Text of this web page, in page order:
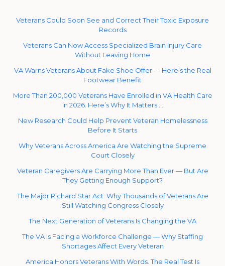
Veterans Could Soon See and Correct Their Toxic Exposure
Records
Veterans Can Now Access Specialized Brain Injury Care
Without Leaving Home
VA Warns Veterans About Fake Shoe Offer — Here’s the Real
Footwear Benefit
More Than 200,000 Veterans Have Enrolled in VA Health Care
in 2026. Here’s Why It Matters …
New Research Could Help Prevent Veteran Homelessness
Before It Starts
Why Veterans Across America Are Watching the Supreme
Court Closely
Veteran Caregivers Are Carrying More Than Ever — But Are
They Getting Enough Support?
The Major Richard Star Act: Why Thousands of Veterans Are
Still Watching Congress Closely
The Next Generation of Veterans Is Changing the VA
The VA Is Facing a Workforce Challenge — Why Staffing
Shortages Affect Every Veteran
America Honors Veterans With Words. The Real Test Is